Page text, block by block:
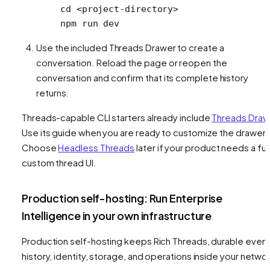
cd <project-directory>
npm run dev
Use the included Threads Drawer to create a
conversation. Reload the page or reopen the
conversation and confirm that its complete history
returns.
Threads-capable CLI starters already include Threads
Use its guide when you are ready to customize the drawer.
ChooseHeadless Threads later if your product needs a
custom thread UI.
Production self-hosting: Run Enterprise
Intelligence in your own infrastructure
Production self-hosting keeps Rich Threads, durable event
history, identity, storage, and operations inside your